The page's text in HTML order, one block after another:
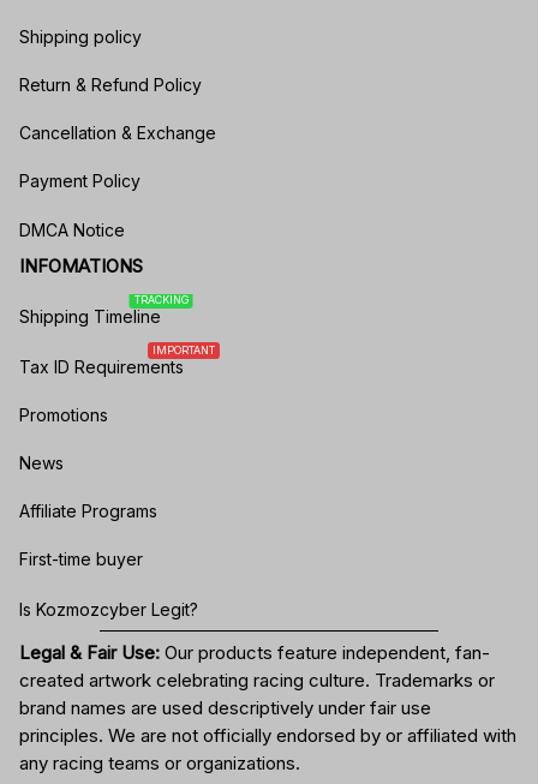
Shipping policy
Return & Refund Policy
Cancellation & Exchange
Payment Policy
DMCA Notice
INFOMATIONS
Shipping Timeline
TRACKING
Tax ID Requirements
IMPORTANT
Promotions
News
Affiliate Programs
First-time buyer
Is Kozmozcyber Legit?
Legal & Fair Use: Our products feature independent, fan-
created artwork celebrating racing culture. Trademarks or
brand names are used descriptively under fair use
principles. We are not officially endorsed by or affiliated with
any racing teams or organizations.